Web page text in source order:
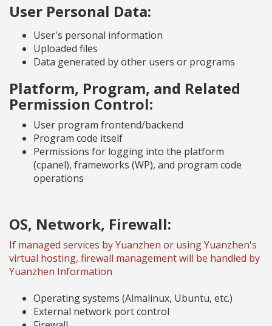
User Personal Data:
User's personal information
Uploaded files
Data generated by other users or programs
Platform, Program, and Related
Permission Control:
User program frontend/backend
Program code itself
Permissions for logging into the platform
(cpanel), frameworks (WP), and program code
operations
OS, Network, Firewall:
If managed services by Yuanzhen or using Yuanzhen's
virtual hosting, firewall management will be handled by
Yuanzhen Information
Operating systems (Almalinux, Ubuntu, etc.)
External network port control